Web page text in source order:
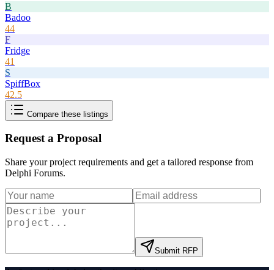
B
Badoo
44
F
Fridge
41
S
SpiffBox
42.5
Compare these listings
Request a Proposal
Share your project requirements and get a tailored response from
Delphi Forums.
Submit RFP